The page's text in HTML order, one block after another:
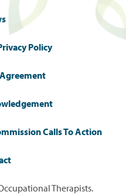
Policy
Calls To Action
Therapists.